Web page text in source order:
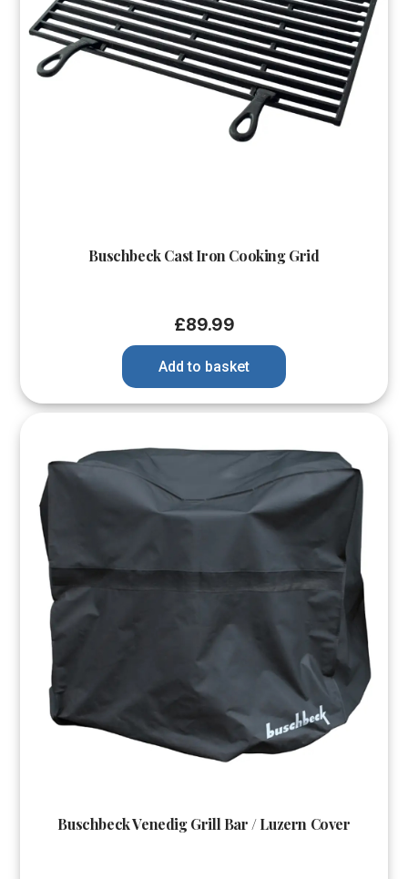
Buschbeck Cast Iron Cooking Grid
£89.99
Add to basket
Buschbeck Venedig Grill Bar / Luzern Cover